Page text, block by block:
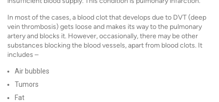
In most of the cases, a blood clot that develops due to DVT (deep
vein thrombosis) gets loose and makes its way to the pulmonary
artery and blocks it. However, occasionally, there may be other
substances blocking the blood vessels, apart from blood clots. It
includes –
Air bubbles
Tumors
Fat